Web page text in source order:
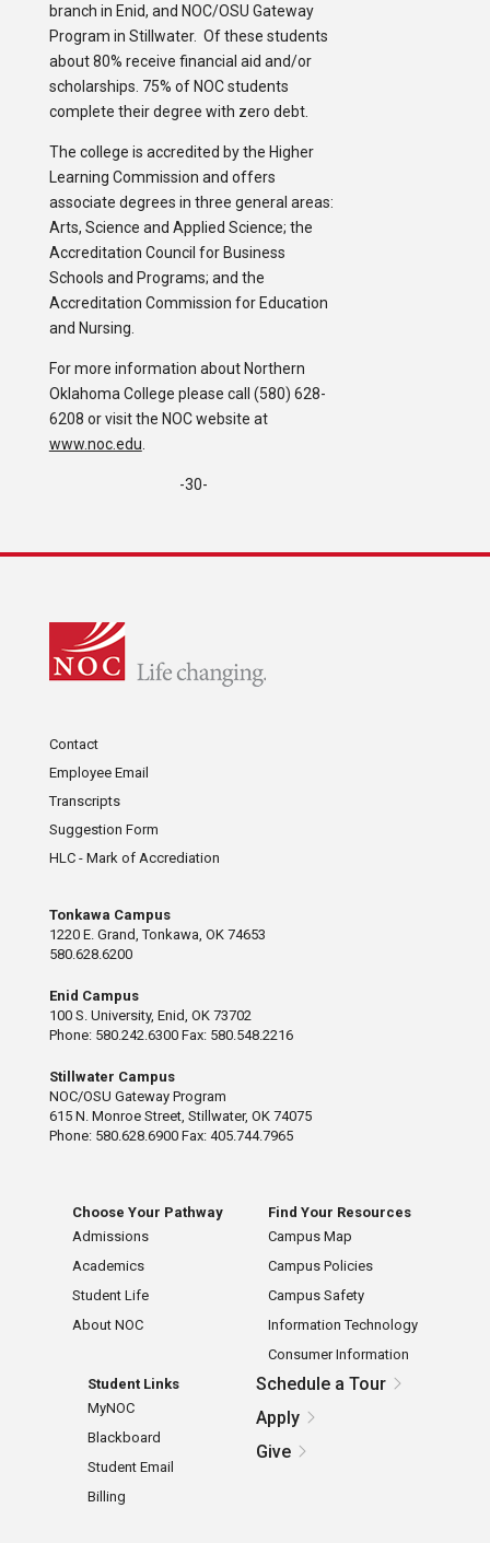
branch in Enid, and NOC/OSU Gateway
Program in Stillwater. Of these students
about 80% receive financial aid and/or
scholarships. 75% of NOC students
complete their degree with zero debt.
The college is accredited by the Higher
Learning Commission and offers
associate degrees in three general areas:
Arts, Science and Applied Science; the
Accreditation Council for Business
Schools and Programs; and the
Accreditation Commission for Education
and Nursing.
For more information about Northern
Oklahoma College please call (580) 628-
6208 or visit the NOC website at
www.noc.edu
-30-
Contact
Employee Email
Transcripts
Suggestion Form
HLC - Mark of Accrediation
Tonkawa Campus
1220 E. Grand, Tonkawa, OK 74653
580.628.6200
Enid Campus
100 S. University, Enid, OK 73702
Phone: 580.242.6300 Fax: 580.548.2216
Stillwater Campus
NOC/OSU Gateway Program
615 N. Monroe Street, Stillwater, OK 74075
Phone: 580.628.6900 Fax: 405.744.7965
Choose Your Pathway
Admissions
Academics
Student Life
About NOC
Find Your Resources
Campus Map
Campus Policies
Campus Safety
Information Technology
Consumer Information
Student Links
MyNOC
Blackboard
Student Email
Billing
Schedule a Tour
Apply
Give